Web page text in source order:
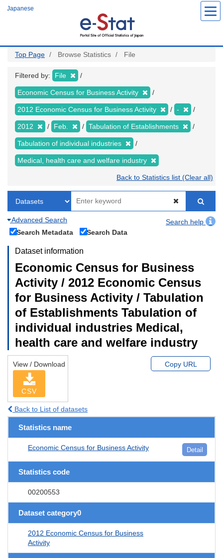
Japanese
Top Page Browse Statistics File
Filtered by: File
Economic Census for Business Activity
2012 Economic Census for Business Activity -
2012 Feb. Tabulation of Establishments
Tabulation of individual industries
Medical, health care and welfare industry
Back to Statistics list (Clear all)
Advanced Search
Search help
Search Metadata
Search Data
Dataset information
Economic Census for Business
Activity / 2012 Economic Census
for Business Activity / Tabulation
of Establishments Tabulation of
individual industries Medical,
health care and welfare industry
View / Download
CSV
Copy URL
Back to List of datasets
Statistics name
Economic Census for Business Activity Detail
Statistics code
00200553
Dataset category0
2012 Economic Census for Business
Activity